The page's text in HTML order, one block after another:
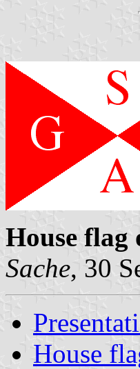
House flag
Sache, 30
House